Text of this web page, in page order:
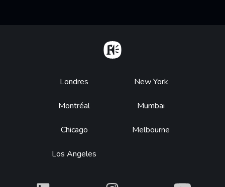
Footer
Londres
Montréal
Chicago
Los Angeles
New York
Mumbai
Melbourne